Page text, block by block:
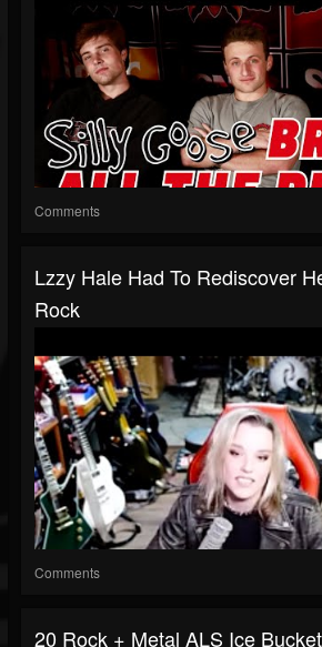
Comments
Lzzy Hale Had To Rediscover
Rock
Comments
20 Rock + Metal ALS Ice